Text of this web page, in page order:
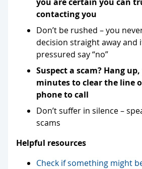
contacting you
Don’t be rushed – you
decision straight away and
pressured say “no”
Suspect a scam? Hang
minutes to clear the line
phone to call
Don’t suffer in silence –
scams
Helpful resources
Check if something might